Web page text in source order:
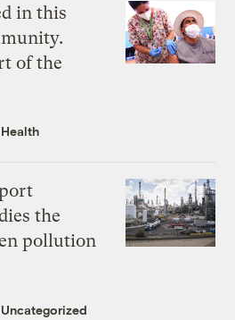
in this
of the
Health
the
pollution
Uncategorized